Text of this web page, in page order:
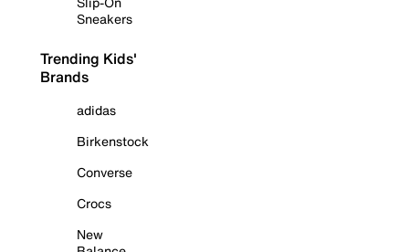
Sneakers
Trending Kids'
Brands
adidas
Birkenstock
Converse
Crocs
New